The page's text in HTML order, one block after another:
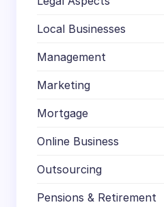
Local Businesses
Management
Marketing
Mortgage
Online Business
Outsourcing
Pensions & Retirement